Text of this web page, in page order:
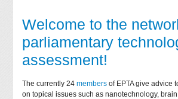
Welcome to the
parliamentary
assessment!
The currently 24members of EPTA give advice
on topical issues such as nanotechnology,